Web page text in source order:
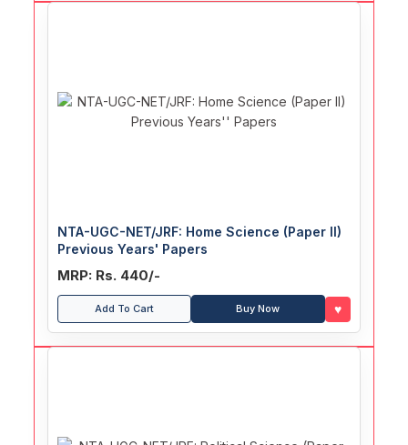
NTA-UGC-NET/JRF: Home Science (Paper II)
Previous Years' Papers
MRP: Rs. 440/-
Add To Cart Buy Now ♥